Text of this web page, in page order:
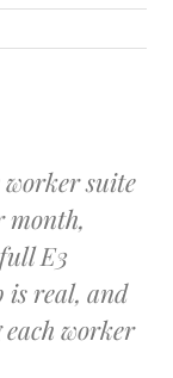
suite
month,
E3
is real, and
worker